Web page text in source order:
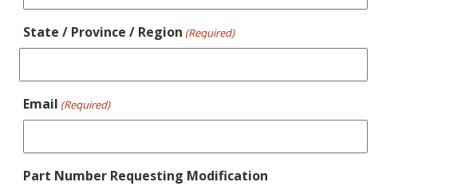
State / Province / Region (Required)
Email (Required)
Part Number Requesting Modification